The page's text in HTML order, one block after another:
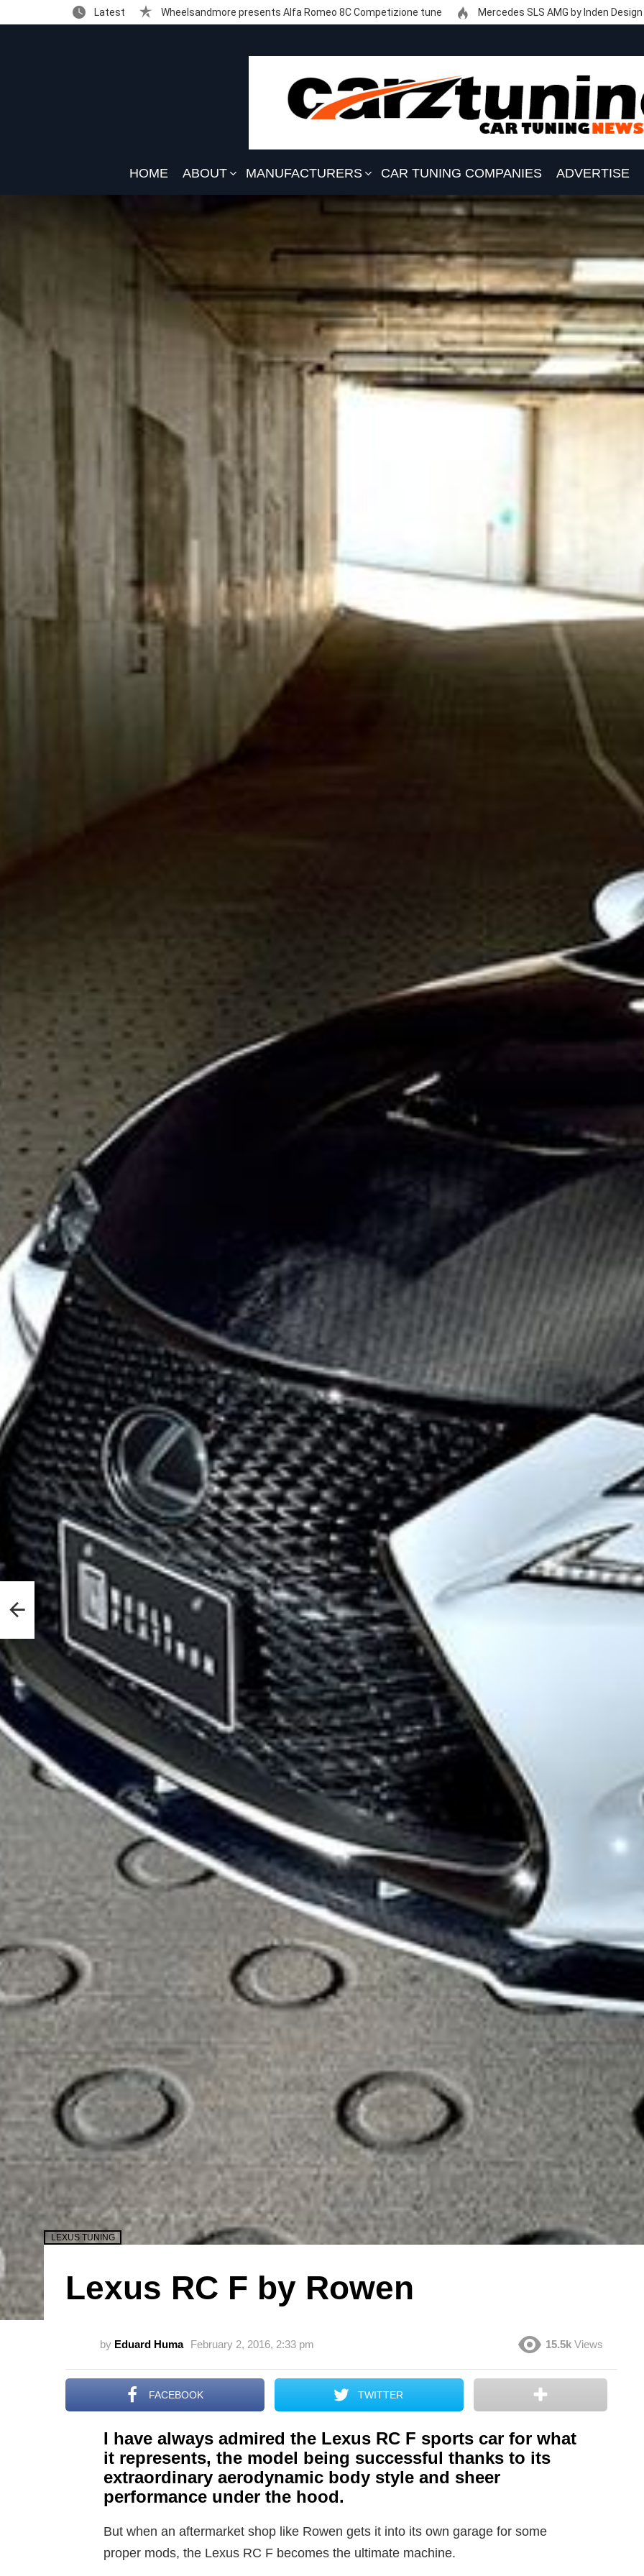
Latest Wheelsandmore presents Alfa Romeo 8C Competizione tune Mercedes SLS AMG by Inden Design
HOME ABOUT MANUFACTURERS CAR TUNING COMPANIES ADVERTISE
LEXUS TUNING
Lexus RC F by Rowen
by Eduard Huma February 2, 2016, 2:33 pm 15.5k Views
FACEBOOK TWITTER
I have always admired the Lexus RC F sports car for what
it represents, the model being successful thanks to its
extraordinary aerodynamic body style and sheer
performance under the hood.
But when an aftermarket shop like Rowen gets it into its own garage for some
proper mods, the Lexus RC F becomes the ultimate machine.